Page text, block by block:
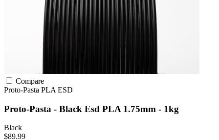
Compare
Proto-Pasta PLA ESD
Proto-Pasta - Black Esd PLA 1.75mm - 1kg
Black
$89.99